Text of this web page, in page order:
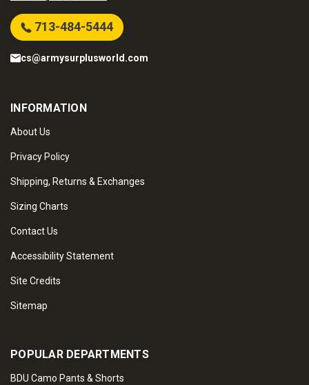
713-484-5444
cs@armysurplusworld.com
INFORMATION
About Us
Privacy Policy
Shipping, Returns & Exchanges
Sizing Charts
Contact Us
Accessibility Statement
Site Credits
Sitemap
POPULAR DEPARTMENTS
BDU Camo Pants & Shorts